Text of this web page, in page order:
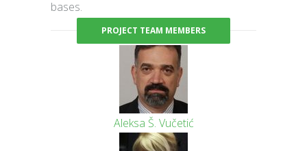
bases.
PROJECT TEAM MEMBERS
Aleksa Š. Vučetić